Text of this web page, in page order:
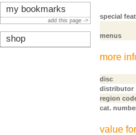
special
menus
more
disc
distributor
region
cat.
value
my bookmarks
add this page ->
shop